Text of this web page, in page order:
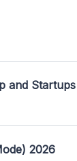
and
2026